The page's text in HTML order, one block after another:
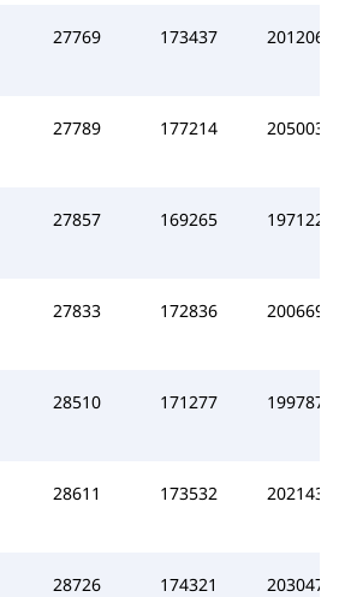
27769 173437 201206
27789 177214 205003
27857 169265 197122
27833 172836 200669
28510 171277 199787
28611 173532 202143
28726 174321 203047